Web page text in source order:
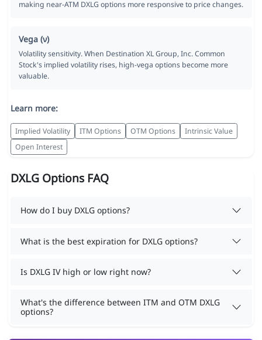
making near-ATM DXLG options more responsive to price changes.
Vega (ν)
Volatility sensitivity. When Destination XL Group, Inc. Common
Stock's implied volatility rises, high-vega options become more
valuable.
Learn more:
Implied Volatility ITM Options OTM Options
Intrinsic Value
Open Interest
DXLG Options FAQ
How do I buy DXLG options?
What is the best expiration for DXLG options?
Is DXLG IV high or low right now?
What's the difference between ITM and OTM DXLG
options?